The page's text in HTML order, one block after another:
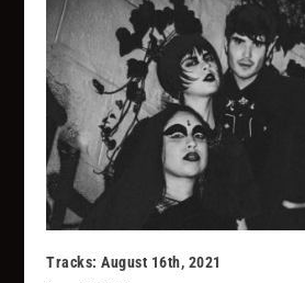
Tracks: August 16th, 2021